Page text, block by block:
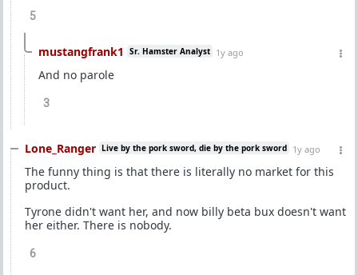
5
mustangfrank1 Sr. Hamster Analyst 1y ago
And no parole
3
Lone_Ranger Live by the pork sword, die by the pork sword 1y ago
The funny thing is that there is literally no market for this
product.
Tyrone didn't want her, and now billy beta bux doesn't want
her either. There is nobody.
6